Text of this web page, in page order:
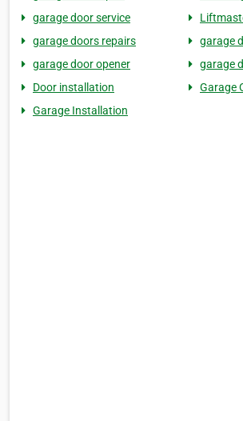
garage door service
garage doors repairs
garage
garage door opener
garage
Door installation
Garage
Garage Installation